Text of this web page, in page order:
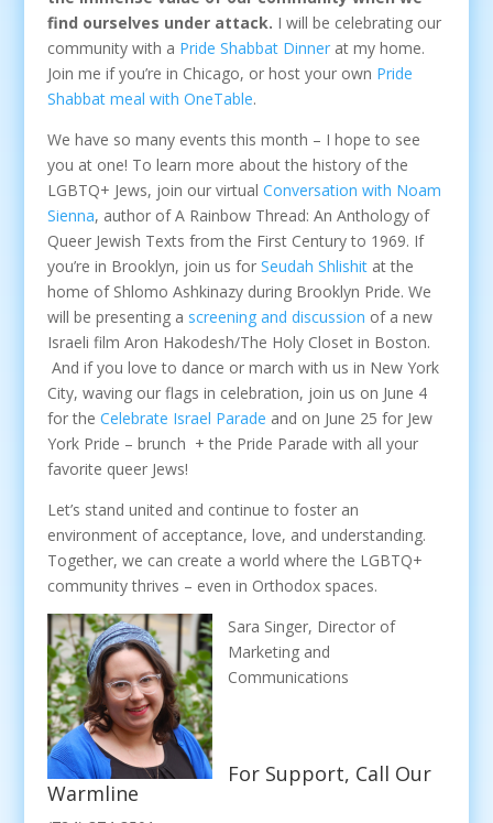
find ourselves under attack. I will be celebrating our
community with a Pride Shabbat Dinnerat my home.
Join me if you’re in Chicago, or host your own Pride
Shabbat meal with OneTable.
We have so many events this month – I hope to see
you at one! To learn more about the history of the
LGBTQ+ Jews, join our virtual Conversation with Noam
Sienna, author of A Rainbow Thread: An Anthology of
Queer Jewish Texts from the First Century to 1969. If
you’re in Brooklyn, join us for Seudah Shlishitat the
home of Shlomo Ashkinazy during Brooklyn Pride. We
will be presenting a screening and discussion of a new
Israeli film Aron Hakodesh/The Holy Closet in Boston.
And if you love to dance or march with us in New York
City, waving our flags in celebration, join us on June 4
for the Celebrate Israel Parade and on June 25 for Jew
York Pride – brunch + the Pride Parade with all your
favorite queer Jews!
Let’s stand united and continue to foster an
environment of acceptance, love, and understanding.
Together, we can create a world where the LGBTQ+
community thrives – even in Orthodox spaces.
Sara Singer, Director of
Marketing and
Communications
For Support, Call Our
Warmline